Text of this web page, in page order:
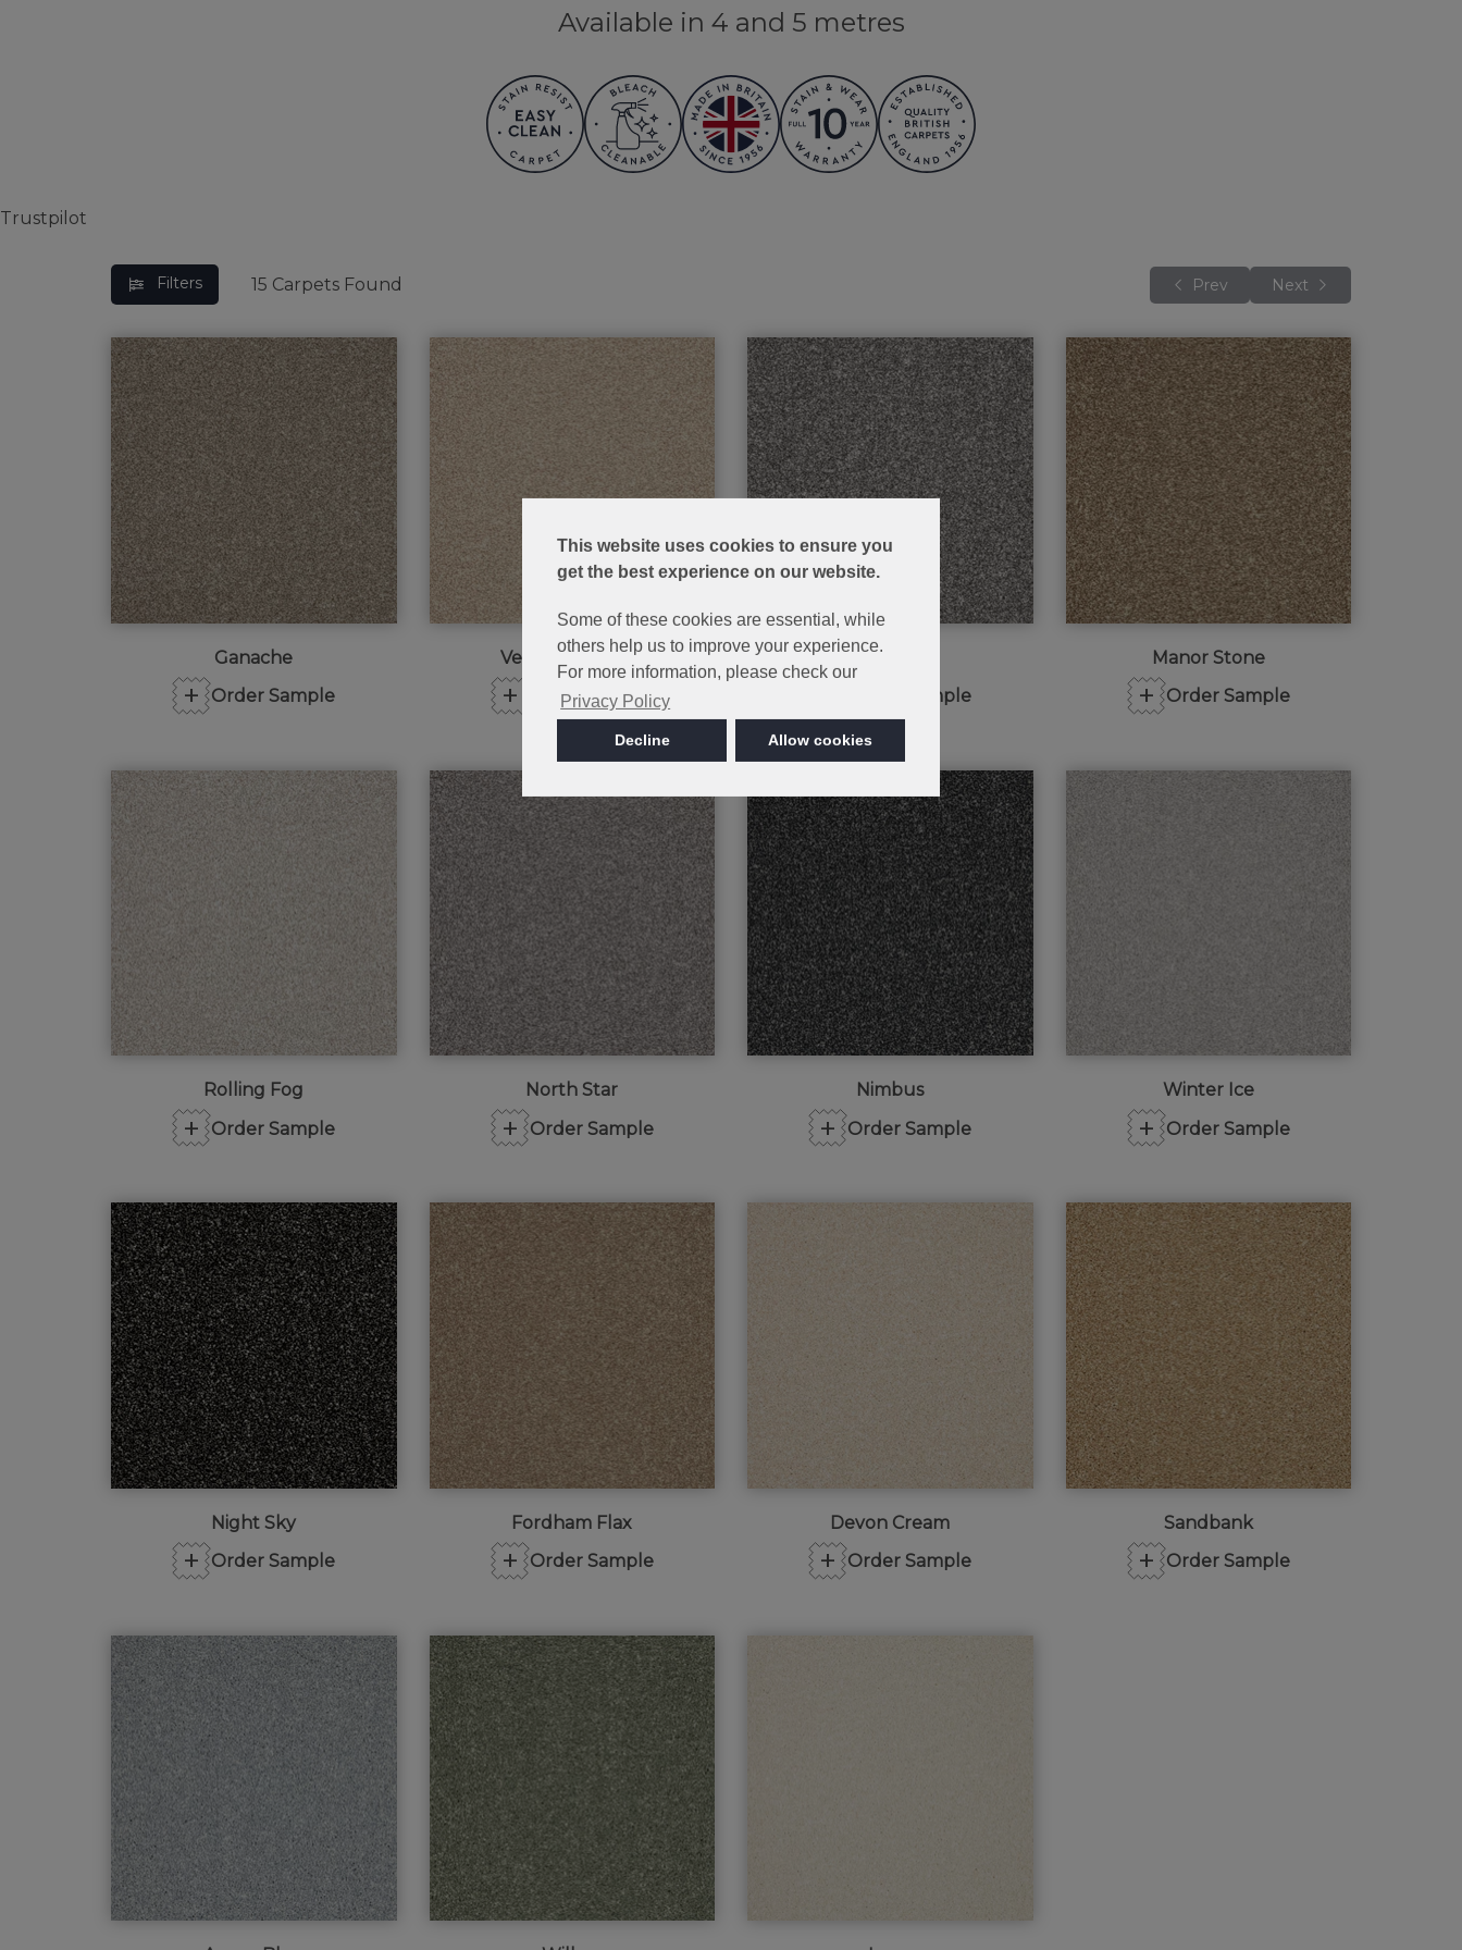
This website uses cookies to ensure you
get the best experience on our website.
Some of these cookies are essential, while
others help us to improve your experience.
For more information, please check our
Privacy Policy
Decline Allow cookies
Available in 4 and 5 metres
Trustpilot
Filters 15 Carpets Found Prev Next
Ganache
+ Order Sample
Venetian Marble
+ Order Sample
Peak Frost
Order Sample
Manor Stone
+ Order Sample
Rolling Fog
+ Order Sample
North Star
+ Order Sample
Nimbus
+ Order Sample
Winter Ice
+ Order Sample
Night Sky
+ Order Sample
Fordham Flax
+ Order Sample
Devon Cream
+ Order Sample
Sandbank
+ Order Sample